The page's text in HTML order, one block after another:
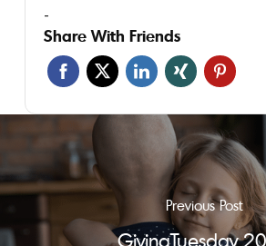
-
Share With Friends
Previous Post
GivingTuesday